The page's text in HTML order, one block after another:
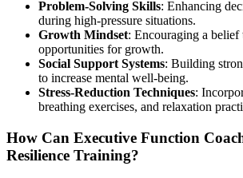
Problem-Solving Skills: Enhancing
during high-pressure situations.
Growth Mindset: Encouraging a belief
opportunities for growth.
Social Support Systems: Building
to increase mental well-being.
Stress-Reduction Techniques:
breathing exercises, and relaxation
How Can Executive Function
Resilience Training?